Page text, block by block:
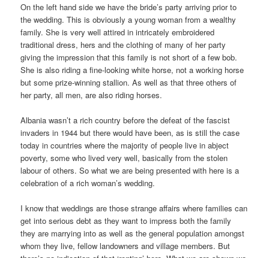
On the left hand side we have the bride’s party arriving prior to
the wedding. This is obviously a young woman from a wealthy
family. She is very well attired in intricately embroidered
traditional dress, hers and the clothing of many of her party
giving the impression that this family is not short of a few bob.
She is also riding a fine-looking white horse, not a working horse
but some prize-winning stallion. As well as that three others of
her party, all men, are also riding horses.
Albania wasn’t a rich country before the defeat of the fascist
invaders in 1944 but there would have been, as is still the case
today in countries where the majority of people live in abject
poverty, some who lived very well, basically from the stolen
labour of others. So what we are being presented with here is a
celebration of a rich woman’s wedding.
I know that weddings are those strange affairs where families can
get into serious debt as they want to impress both the family
they are marrying into as well as the general population amongst
whom they live, fellow landowners and village members. But